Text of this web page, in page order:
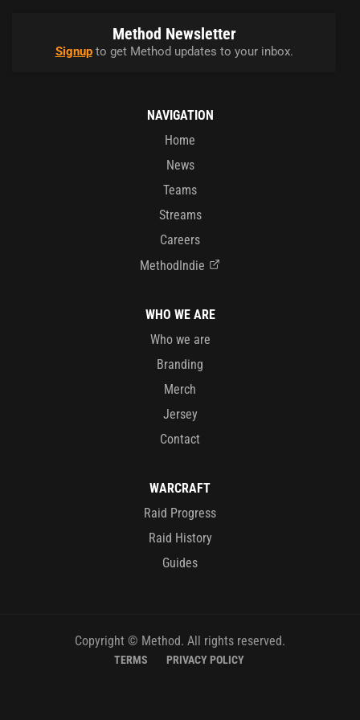
Method Newsletter
Signupto get Method updates to your inbox.
NAVIGATION
Home
News
Teams
Streams
Careers
MethodIndie
WHO WE ARE
Who we are
Branding
Merch
Jersey
Contact
WARCRAFT
Raid Progress
Raid History
Guides
Copyright © Method. All rights reserved.
TERMS PRIVACY POLICY